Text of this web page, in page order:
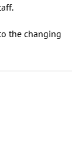
the changing